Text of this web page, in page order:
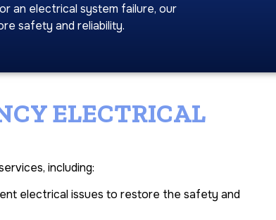
an electrical system failure, our
safety and reliability.
ELECTRICAL
including:
electrical issues to restore the safety and